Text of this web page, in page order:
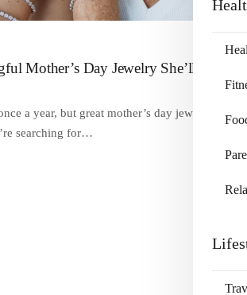
Mother’s Day Jewelry She’ll Cherish
a year, but great mother’s day jewelry lasts a
searching for…